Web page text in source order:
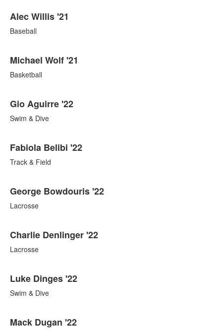
Alec Willis '21
Baseball
Michael Wolf '21
Basketball
Gio Aguirre '22
Swim & Dive
Fabiola Belibi '22
Track & Field
George Bowdouris '22
Lacrosse
Charlie Denlinger '22
Lacrosse
Luke Dinges '22
Swim & Dive
Mack Dugan '22